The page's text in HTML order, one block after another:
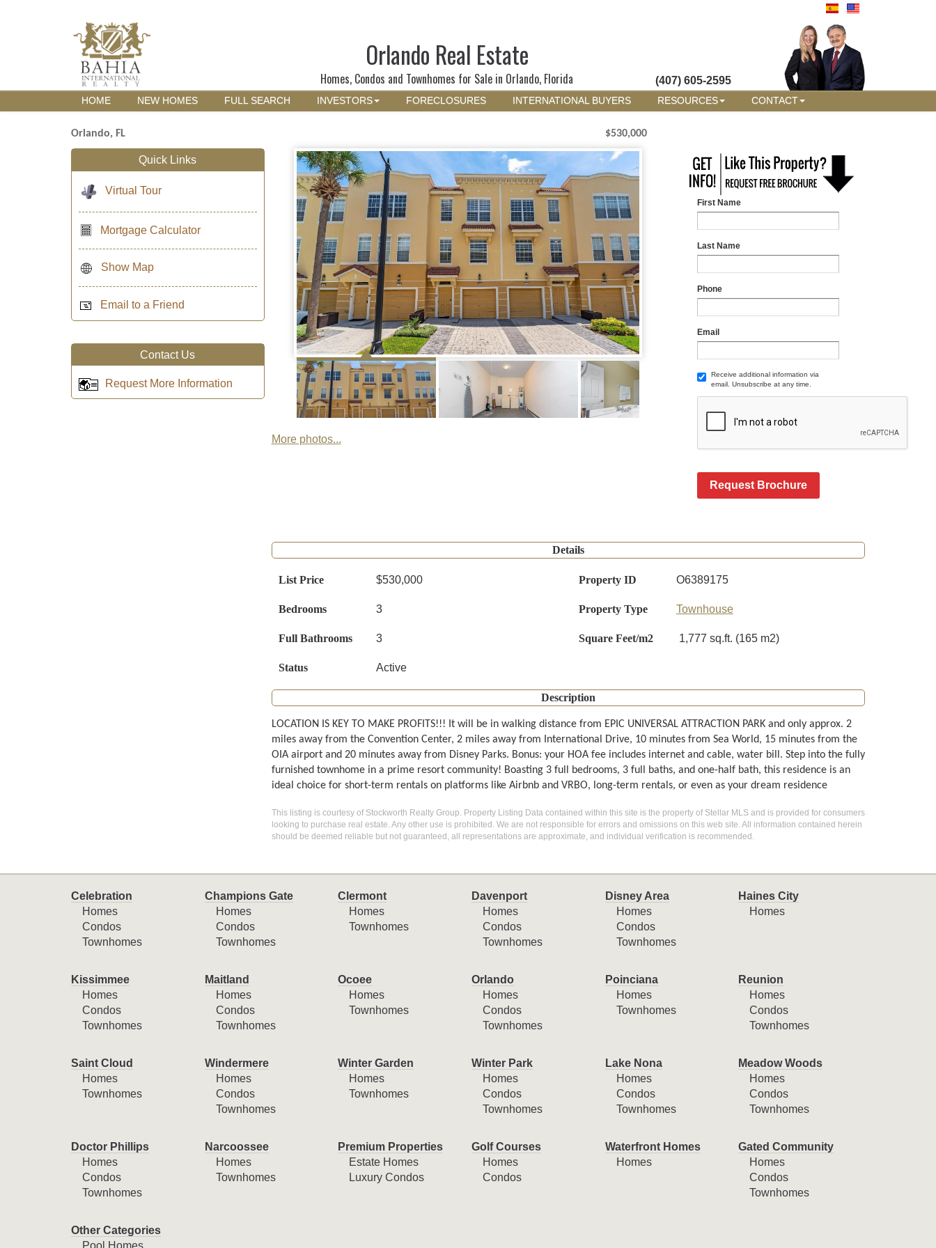
Orlando Real Estate
Homes, Condos and Townhomes for Sale in Orlando, Florida (407) 605-2595
HOME NEW HOMES FULL SEARCH INVESTORS FORECLOSURES INTERNATIONAL BUYERS RESOURCES CONTACT
Orlando, FL $530,000
More photos...
First Name
Last Name
Phone
Email
Receive additional information via
email. Unsubscribe at any time.
Request Brochure
Details
List Price $530,000 Property ID O6389175
Bedrooms 3 Property Type Townhouse
Full Bathrooms 3 Square Feet/m2 1,777 sq.ft. (165 m2)
Status Active
Description
LOCATION IS KEY TO MAKE PROFITS!!! It will be in walking distance from EPIC UNIVERSAL ATTRACTION PARK and only approx. 2
miles away from the Convention Center, 2 miles away from International Drive, 10 minutes from Sea World, 15 minutes from the
OIA airport and 20 minutes away from Disney Parks. Bonus: your HOA fee includes internet and cable, water bill. Step into the fully
furnished townhome in a prime resort community! Boasting 3 full bedrooms, 3 full baths, and one-half bath, this residence is an
ideal choice for short-term rentals on platforms like Airbnb and VRBO, long-term rentals, or even as your dream residence
This listing is courtesy of Stockworth Realty Group. Property Listing Data contained within this site is the property of Stellar MLS and is provided for consumers
looking to purchase real estate. Any other use is prohibited. We are not responsible for errors and omissions on this web site. All information contained herein
should be deemed reliable but not guaranteed, all representations are approximate, and individual verification is recommended.
Quick Links
Virtual Tour
Mortgage Calculator
Show Map
Email to a Friend
Contact Us
Request More Information
Celebration
Homes
Condos
Townhomes
Champions Gate
Homes
Condos
Townhomes
Clermont
Homes
Townhomes
Davenport
Homes
Condos
Townhomes
Disney Area
Homes
Condos
Townhomes
Haines City
Homes
Kissimmee
Homes
Condos
Townhomes
Maitland
Homes
Condos
Townhomes
Ocoee
Homes
Townhomes
Orlando
Homes
Condos
Townhomes
Poinciana
Homes
Townhomes
Reunion
Homes
Condos
Townhomes
Saint Cloud
Homes
Townhomes
Windermere
Homes
Condos
Townhomes
Winter Garden
Homes
Townhomes
Winter Park
Homes
Condos
Townhomes
Lake Nona
Homes
Condos
Townhomes
Meadow Woods
Homes
Condos
Townhomes
Doctor Phillips
Homes
Condos
Townhomes
Narcoossee
Homes
Townhomes
Premium Properties
Estate Homes
Luxury Condos
Golf Courses
Homes
Condos
Waterfront Homes
Homes
Gated Community
Homes
Condos
Townhomes
Other Categories
Pool Homes